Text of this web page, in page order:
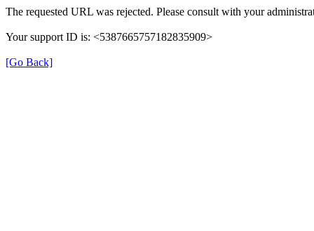
The requested URL was rejected. Please consult with your
Your support ID is: <5387665757182835909>
[Go Back]